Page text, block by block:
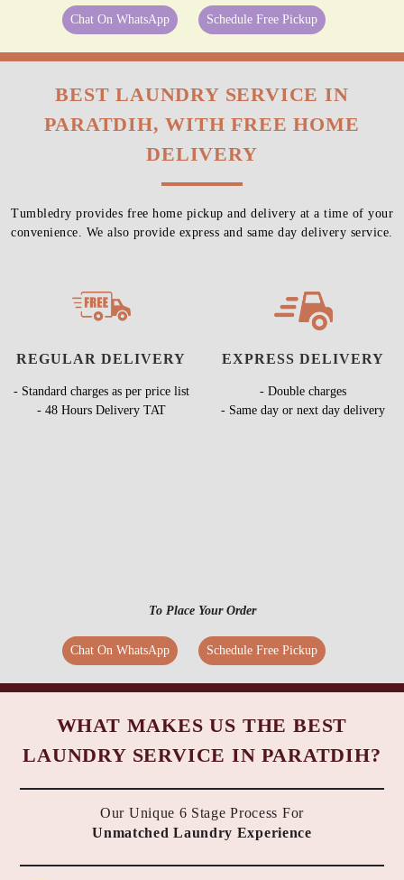
Chat On WhatsApp Schedule Free Pickup
BEST LAUNDRY SERVICE IN
PARATDIH, WITH FREE HOME
DELIVERY
Tumbledry provides free home pickup and delivery at a time of your
convenience. We also provide express and same day delivery service.
REGULAR DELIVERY
- Standard charges as per price list
- 48 Hours Delivery TAT
EXPRESS DELIVERY
- Double charges
- Same day or next day delivery
To Place Your Order
Chat On WhatsApp Schedule Free Pickup
WHAT MAKES US THE BEST
LAUNDRY SERVICE IN PARATDIH?
Our Unique 6 Stage Process For
Unmatched Laundry Experience